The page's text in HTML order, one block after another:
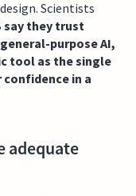
Scientists
say they trust
purpose AI,
tool as the single
in a
adequate